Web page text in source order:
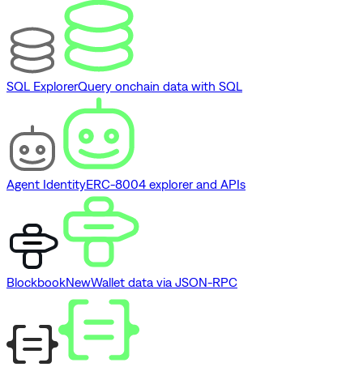
SQL ExplorerQuery onchain data with SQL
Agent IdentityERC-8004 explorer and APIs
BlockbookNewWallet data via JSON-RPC